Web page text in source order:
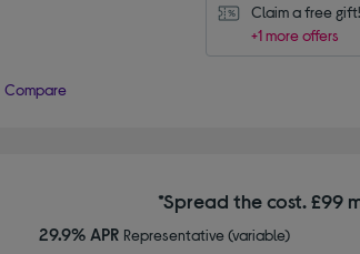
Claim a free gift!
+1 more offers
Compare
*Spread the cost. £99
29.9% APR Representative (variable)